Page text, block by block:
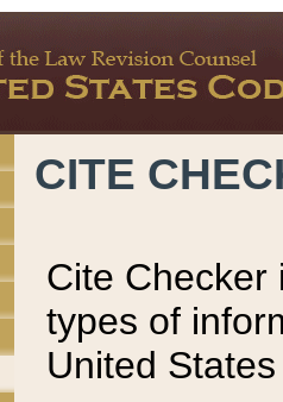
CITE
Cite Checker
types of
United